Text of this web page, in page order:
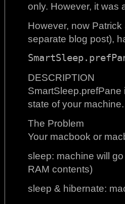
only. However, it was
However, now
separate blog post),
DESCRIPTION
state of your
The Problem
Your macbook or
sleep: machine will
RAM contents)
sleep & hibernate: